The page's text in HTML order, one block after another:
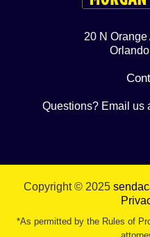
20 N
Questions? Email us
Copyright © 2025
*As permitted by the Rules of